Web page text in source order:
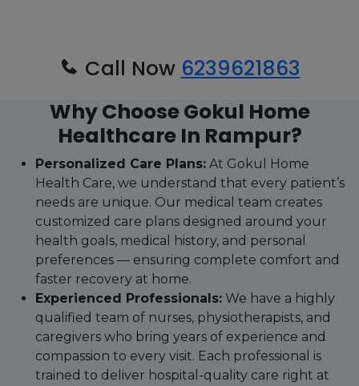
Call Now 6239621863
Why Choose Gokul Home
Healthcare In Rampur?
Personalized Care Plans: At Gokul Home
Health Care, we understand that every patient’s
needs are unique. Our medical team creates
customized care plans designed around your
health goals, medical history, and personal
preferences — ensuring complete comfort and
faster recovery at home.
Experienced Professionals: We have a highly
qualified team of nurses, physiotherapists, and
caregivers who bring years of experience and
compassion to every visit. Each professional is
trained to deliver hospital-quality care right at